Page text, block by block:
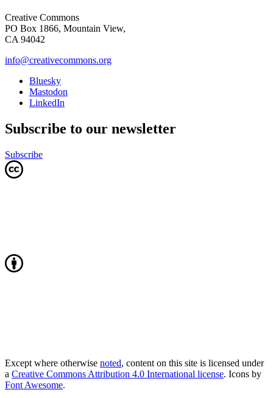
Creative Commons
PO Box 1866, Mountain View,
CA 94042
info@creativecommons.org
Bluesky
Mastodon
LinkedIn
Subscribe to our newsletter
Subscribe
Except where otherwise noted, content on this site is licensed under
a Creative Commons Attribution 4.0 International license. Icons by
Font Awesome.